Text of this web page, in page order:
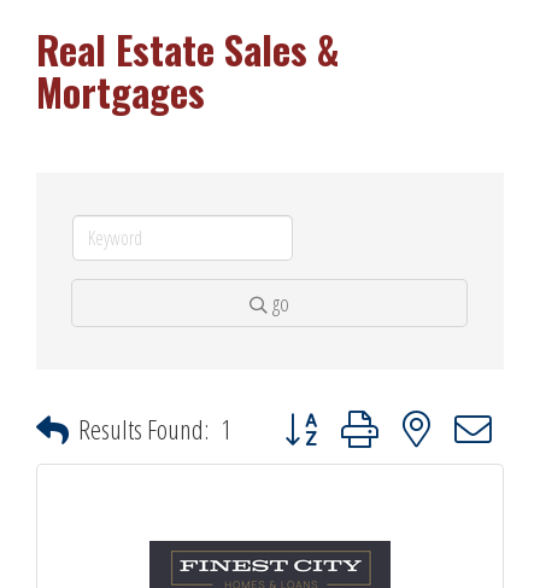
Real Estate Sales &
Mortgages
go
Results Found: 1 Button group with nested dropdown